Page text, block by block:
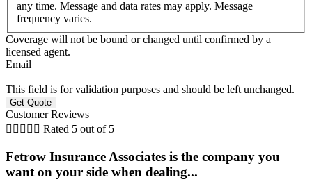
any time. Message and data rates may apply. Message
frequency varies.
Coverage will not be bound or changed until confirmed by a
licensed agent.
Email
This field is for validation purposes and should be left unchanged.
Customer Reviews
     Rated 5 out of 5
Fetrow Insurance Associates is the company you
want on your side when dealing...